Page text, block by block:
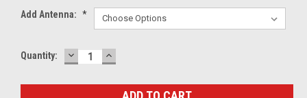
Add Antenna: *
Current
Quantity: DECREASE
QUANTITY:
INCREASE
QUANTITY: